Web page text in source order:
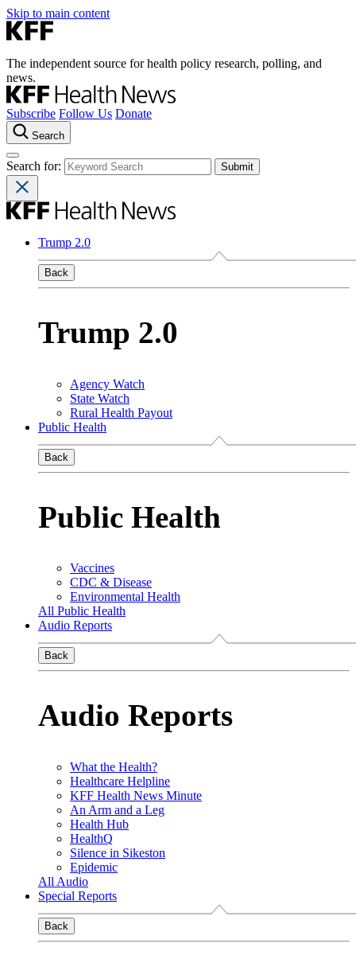
Skip to main content
The independent source for health policy research, polling, and
news.
Subscribe Follow Us Donate
Search
Search for:
Trump 2.0
Back
Trump 2.0
Agency Watch
State Watch
Rural Health Payout
Public Health
Back
Public Health
Vaccines
CDC & Disease
Environmental Health
All Public Health
Audio Reports
Back
Audio Reports
What the Health?
Healthcare Helpline
KFF Health News Minute
An Arm and a Leg
Health Hub
HealthQ
Silence in Sikeston
Epidemic
All Audio
Special Reports
Back